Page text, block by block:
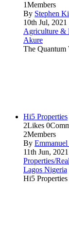
1Members
By Stephen
10th Jul, 2021
Agriculture &
Akure
The Quantum
Hi5 Properties
2Likes 0
2Members
By
11th Jun, 2021
Properties/
Lagos Nigeria
Hi5 Properties